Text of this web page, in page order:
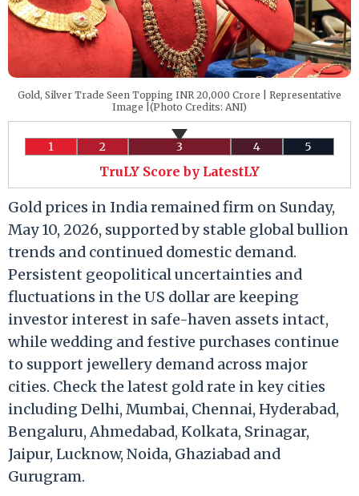
Gold, Silver Trade Seen Topping INR 20,000 Crore | Representative
Image |(Photo Credits: ANI)
1 2 3 4 5
TruLY Score by LatestLY
Gold prices in India remained firm on Sunday,
May 10, 2026, supported by stable global bullion
trends and continued domestic demand.
Persistent geopolitical uncertainties and
fluctuations in the US dollar are keeping
investor interest in safe-haven assets intact,
while wedding and festive purchases continue
to support jewellery demand across major
cities. Check the latest gold rate in key cities
including Delhi, Mumbai, Chennai, Hyderabad,
Bengaluru, Ahmedabad, Kolkata, Srinagar,
Jaipur, Lucknow, Noida, Ghaziabad and
Gurugram.